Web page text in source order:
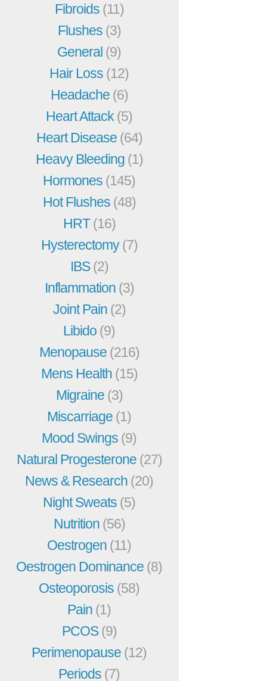
Fibroids (11)
Flushes (3)
General (9)
Hair Loss (12)
Headache (6)
Heart Attack (5)
Heart Disease (64)
Heavy Bleeding (1)
Hormones (145)
Hot Flushes (48)
HRT(16)
Hysterectomy(7)
IBS(2)
Inflammation (3)
Joint Pain (2)
Libido (9)
Menopause (216)
Mens Health (15)
Migraine (3)
Miscarriage (1)
Mood Swings (9)
Natural Progesterone (27)
News & Research (20)
Night Sweats (5)
Nutrition (56)
Oestrogen (11)
Oestrogen Dominance (8)
Osteoporosis (58)
Pain (1)
PCOS(9)
Perimenopause (12)
Periods (7)